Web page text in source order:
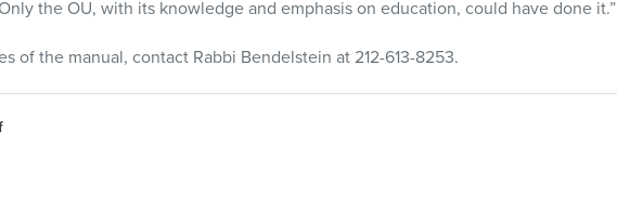
the OU, with its knowledge and emphasis on education, could have done it.”
of the manual, contact Rabbi Bendelstein at 212-613-8253.